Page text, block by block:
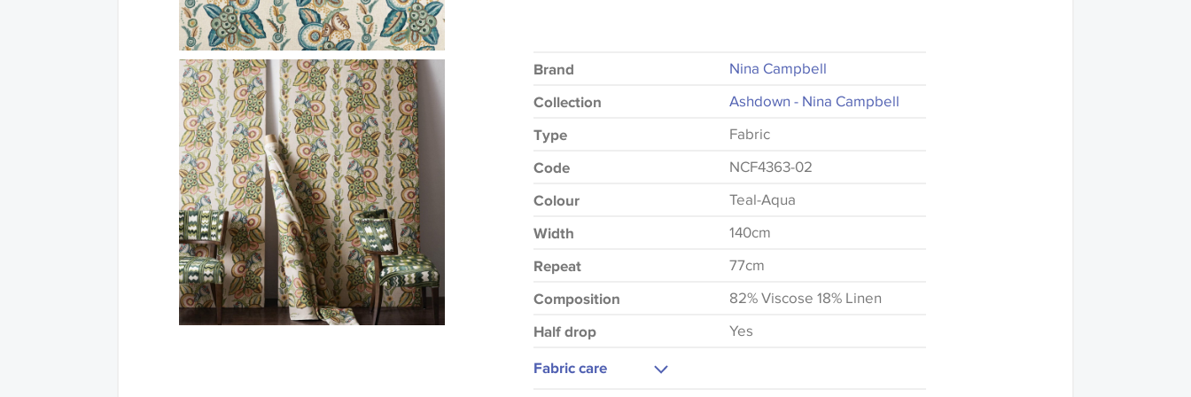
Brand Nina Campbell
Collection Ashdown - Nina Campbell
Type Fabric
Code NCF4363-02
Colour Teal-Aqua
Width 140cm
Repeat 77cm
Composition 82% Viscose 18% Linen
Half drop Yes
Fabric care